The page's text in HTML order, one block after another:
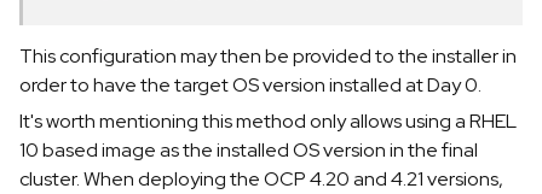
This configuration may then be provided to the installer in
order to have the target OS version installed at Day 0.
It's worth mentioning this method only allows using a RHEL
10 based image as the installed OS version in the final
cluster. When deploying the OCP 4.20 and 4.21 versions,